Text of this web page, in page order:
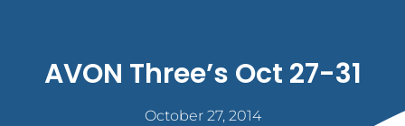
AVON Three’s Oct 27-31
October 27, 2014